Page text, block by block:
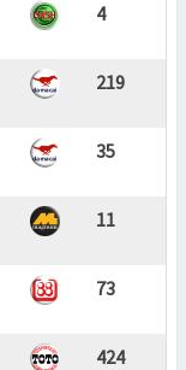
4
219
35
11
73
424